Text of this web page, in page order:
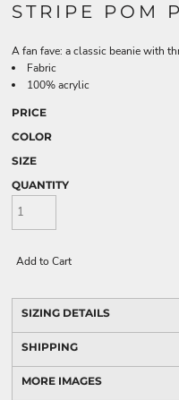
STRIPE POM
A fan fave: a classic beanie with
Fabric
100% acrylic
PRICE
COLOR
SIZE
QUANTITY
Add to Cart
SIZING DETAILS
SHIPPING
MORE IMAGES